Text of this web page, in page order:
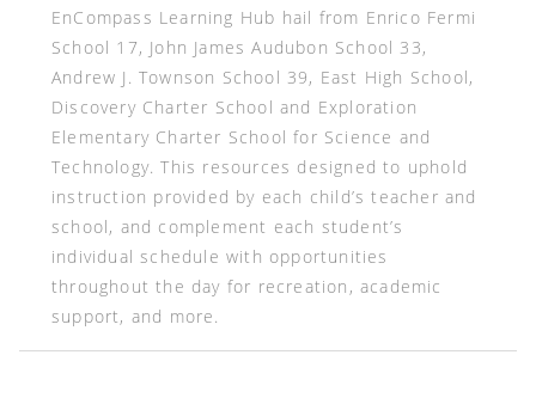
EnCompass Learning Hub hail from Enrico Fermi
School 17, John James Audubon School 33,
Andrew J. Townson School 39, East High School,
Discovery Charter School and Exploration
Elementary Charter School for Science and
Technology. This resources designed to uphold
instruction provided by each child’s teacher and
school, and complement each student’s
individual schedule with opportunities
throughout the day for recreation, academic
support, and more.